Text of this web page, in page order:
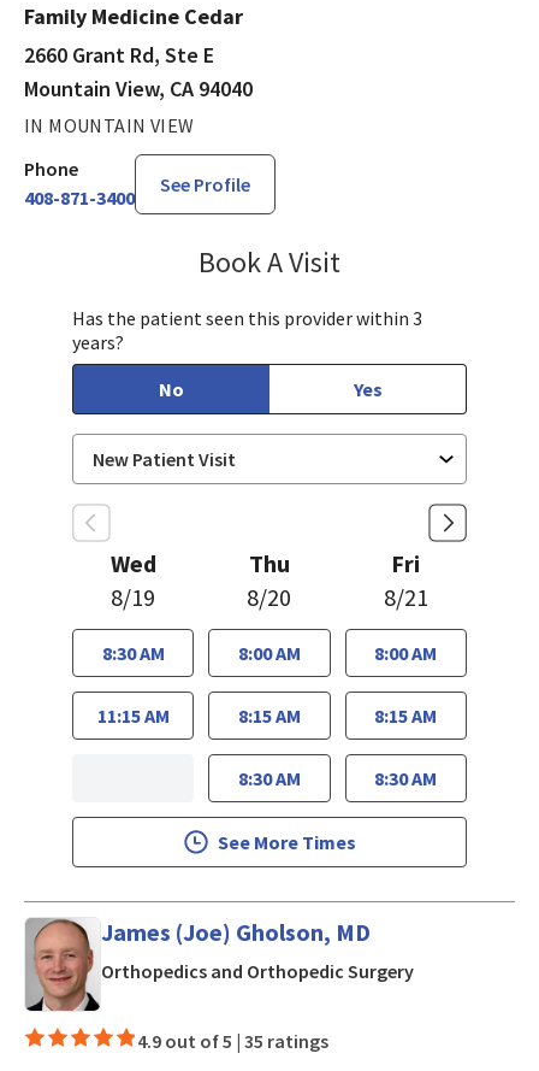
Family Medicine Cedar
2660 Grant Rd, Ste E
Mountain View, CA 94040
IN MOUNTAIN VIEW
Phone
408-871-3400
See Profile
Book A Visit
Has the patient seen this provider within 3
years?
No
Yes
Wed
8/19
8:30 AM
11:15 AM
Thu
8/20
8:00 AM
8:15 AM
8:30 AM
Fri
8/21
8:00 AM
8:15 AM
8:30 AM
See More Times
James (Joe) Gholson, MD
Orthopedics and Orthopedic Surgeryin Mountain
4.9 out of 5 | 35 ratings